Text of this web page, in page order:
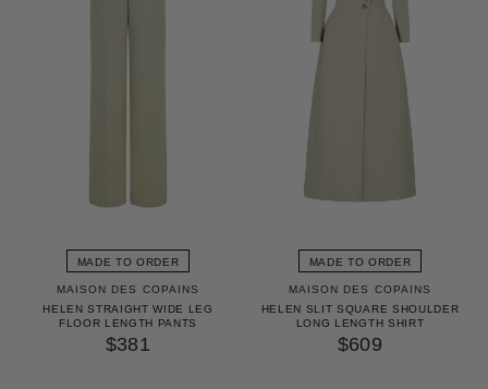
MADE TO ORDER
MAISON DES COPAINS
HELEN STRAIGHT WIDE LEG
FLOOR LENGTH PANTS
$381
MADE TO ORDER
MAISON DES COPAINS
HELEN SLIT SQUARE SHOULDER
LONG LENGTH SHIRT
$609